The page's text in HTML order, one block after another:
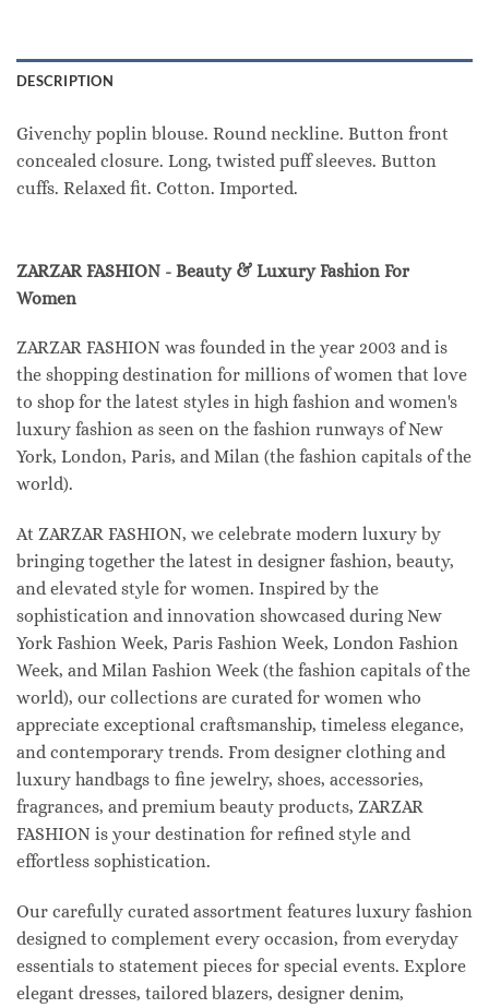
DESCRIPTION
Givenchy poplin blouse. Round neckline. Button front
concealed closure. Long, twisted puff sleeves. Button
cuffs. Relaxed fit. Cotton. Imported.
ZARZAR FASHION - Beauty & Luxury Fashion For
Women
ZARZAR FASHION was founded in the year 2003 and is
the shopping destination for millions of women that love
to shop for the latest styles in high fashion and women's
luxury fashion as seen on the fashion runways of New
York, London, Paris, and Milan (the fashion capitals of the
world).
At ZARZAR FASHION, we celebrate modern luxury by
bringing together the latest in designer fashion, beauty,
and elevated style for women. Inspired by the
sophistication and innovation showcased during New
York Fashion Week, Paris Fashion Week, London Fashion
Week, and Milan Fashion Week (the fashion capitals of the
world), our collections are curated for women who
appreciate exceptional craftsmanship, timeless elegance,
and contemporary trends. From designer clothing and
luxury handbags to fine jewelry, shoes, accessories,
fragrances, and premium beauty products, ZARZAR
FASHION is your destination for refined style and
effortless sophistication.
Our carefully curated assortment features luxury fashion
designed to complement every occasion, from everyday
essentials to statement pieces for special events. Explore
elegant dresses, tailored blazers, designer denim,